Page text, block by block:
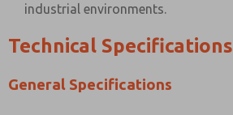
industrial environments.
Technical Specifications
General Specifications